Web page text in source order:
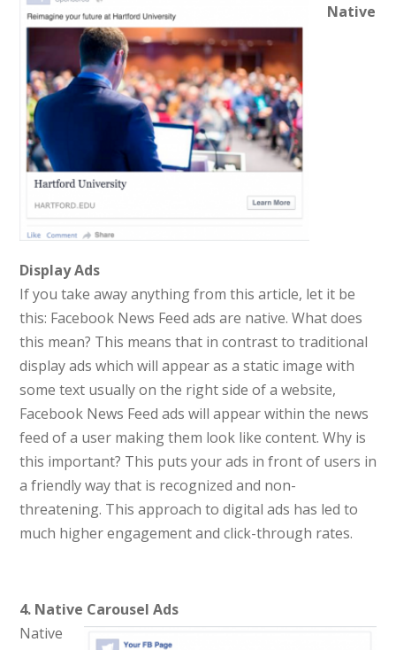
Native
Display Ads
If you take away anything from this article, let it be
this: Facebook News Feed ads are native. What does
this mean? This means that in contrast to traditional
display ads which will appear as a static image with
some text usually on the right side of a website,
Facebook News Feed ads will appear within the news
feed of a user making them look like content. Why is
this important? This puts your ads in front of users in
a friendly way that is recognized and non-
threatening. This approach to digital ads has led to
much higher engagement and click-through rates.
4. Native Carousel Ads
Native